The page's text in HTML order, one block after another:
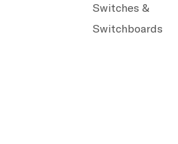
Switches &
Switchboards